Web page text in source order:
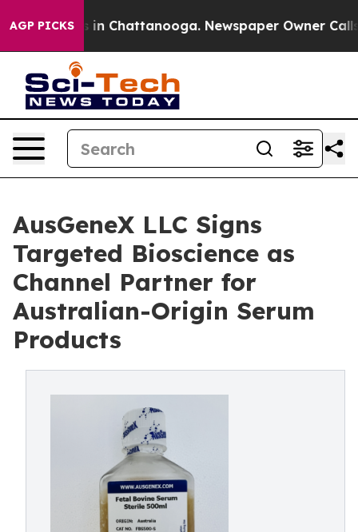
AGP PICKS
Chaos in Chattanooga. Newspaper Owner Calls
AusGeneX LLC Signs
Targeted Bioscience as
Channel Partner for
Australian-Origin Serum
Products